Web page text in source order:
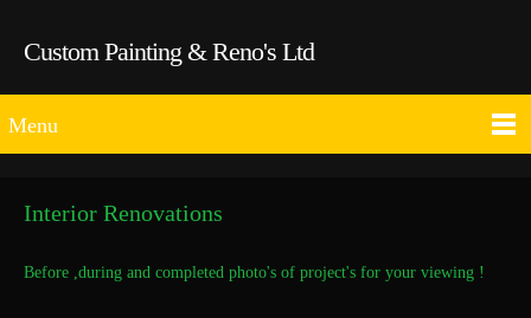
Custom Painting & Reno's Ltd
Menu
Interior Renovations
Before ,during and completed photo's of project's for your viewing !